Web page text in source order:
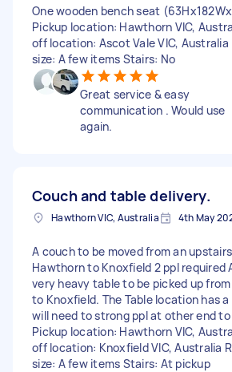
One wooden bench seat
Pickup location: Hawthorn VIC,
off location: Ascot Vale VIC, Australia
size: A few items Stairs: No
Great service & easy
communication . Would use
again.
Couch and table delivery.
Hawthorn VIC, Australia 4th May
A couch to be moved from an
Hawthorn to Knoxfield 2 ppl required
very heavy table to be picked up
to Knoxfield. The Table location has
will need to strong ppl at other end
Pickup location: Hawthorn VIC,
off location: Knoxfield VIC, Australia
size: A few items Stairs: At pickup